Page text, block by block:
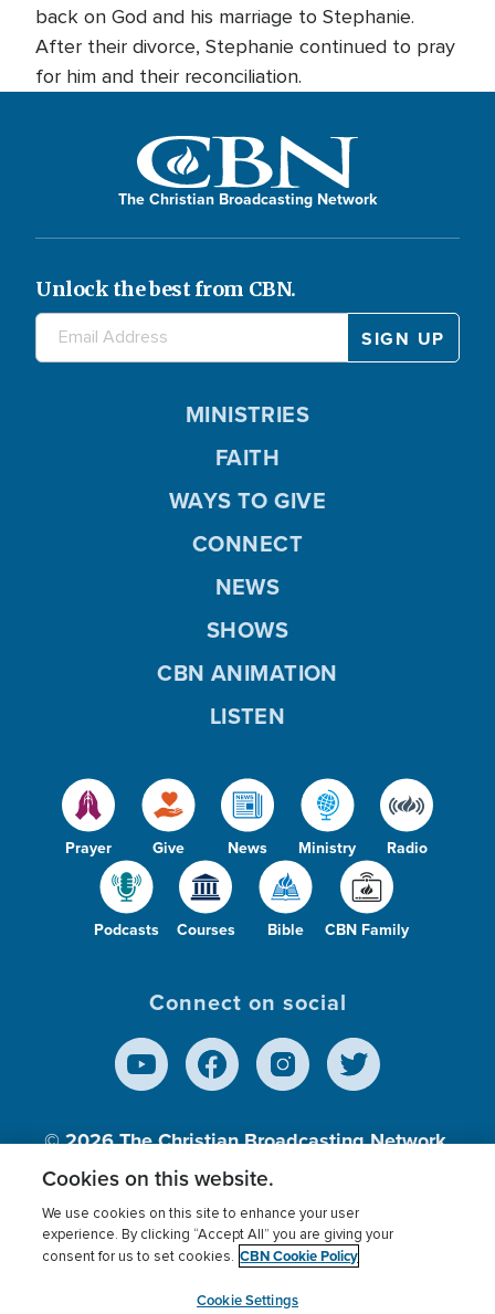
back on God and his marriage to Stephanie.
After their divorce, Stephanie continued to pray
for him and their reconciliation.
The Christian Broadcasting Network
Unlock the best from CBN.
Prayer Give News Ministry Radio
Podcasts Courses Bible CBN Family
MINISTRIES
FAITH
WAYS TO GIVE
CONNECT
NEWS
SHOWS
CBN ANIMATION
LISTEN
Connect on social
© 2026The Christian Broadcasting Network,
Inc., A nonprofit 501 (c)(3) Charitable
Terms of use Privacy Policy
Donor Privacy
Cookies Settings
myCBN
Cookies on this website.
We use cookies on this site to enhance your user
experience. By clicking “Accept All” you are giving your
consent for us to set cookies. CBN Cookie Policy
Cookie Settings